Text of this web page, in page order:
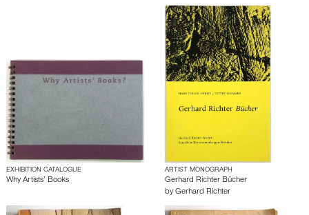
EXHIBITION CATALOGUE
Why Artists’ Books
ARTIST MONOGRAPH
Gerhard Richter Bücher
by Gerhard Richter